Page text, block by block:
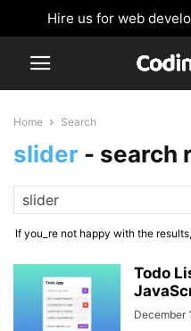
Hire us for web
Home Search
slider - search
If you_re not happy with the
Todo
December